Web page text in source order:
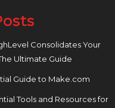
Consolidates Your
Ultimate Guide
Guide to Make.com
Tools and Resources for